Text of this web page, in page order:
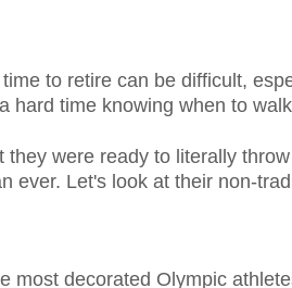
to retire can be difficult,
hard time knowing when to
they were ready to literally
ever. Let's look at their non-
most decorated Olympic